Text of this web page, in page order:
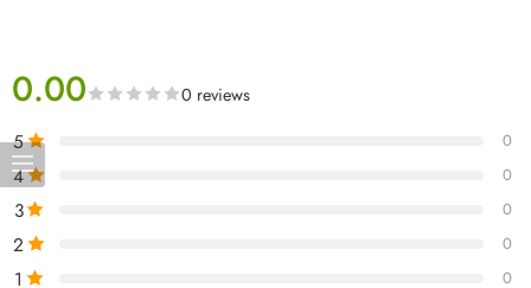
0.00 0 reviews
5 0
4 0
3 0
2 0
1 0